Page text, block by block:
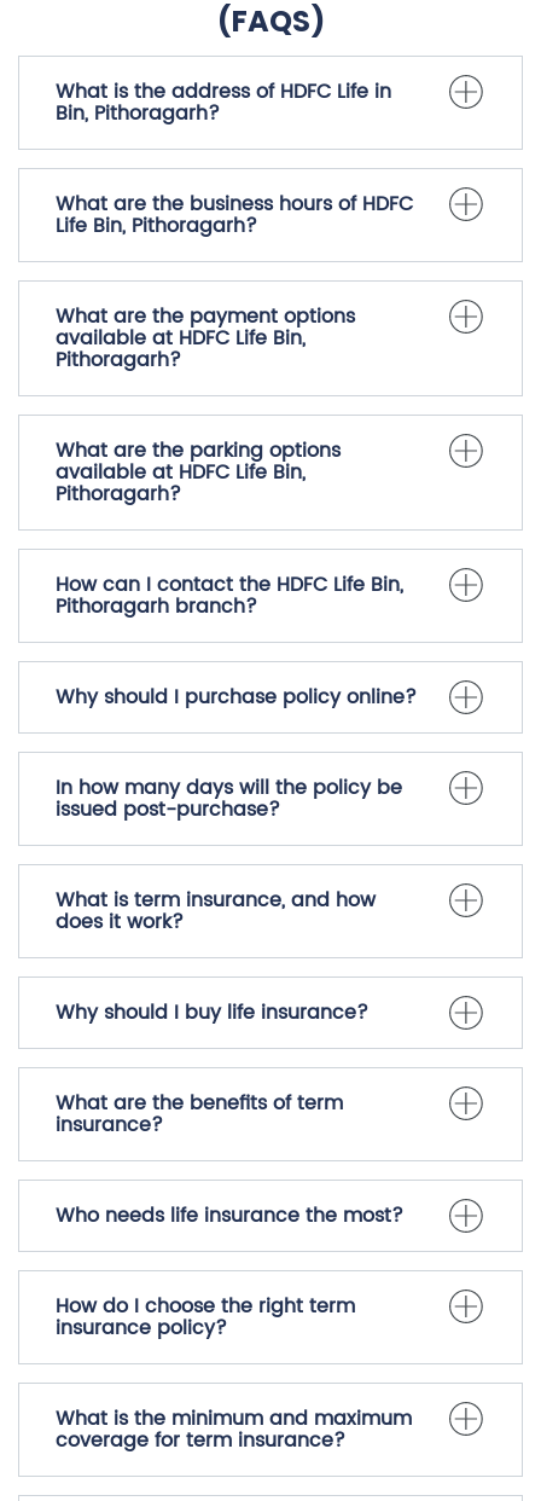
(FAQS)
What is the address of HDFC Life in
Bin, Pithoragarh?
What are the business hours of HDFC
Life Bin, Pithoragarh?
What are the payment options
available at HDFC Life Bin,
Pithoragarh?
What are the parking options
available at HDFC Life Bin,
Pithoragarh?
How can I contact the HDFC Life Bin,
Pithoragarh branch?
Why should I purchase policy online?
In how many days will the policy be
issued post-purchase?
What is term insurance, and how
does it work?
Why should I buy life insurance?
What are the benefits of term
insurance?
Who needs life insurance the most?
How do I choose the right term
insurance policy?
What is the minimum and maximum
coverage for term insurance?